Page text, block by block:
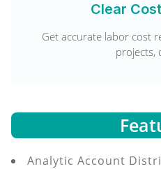
Clear
Get accurate labor cost
projects,
Analytic Account